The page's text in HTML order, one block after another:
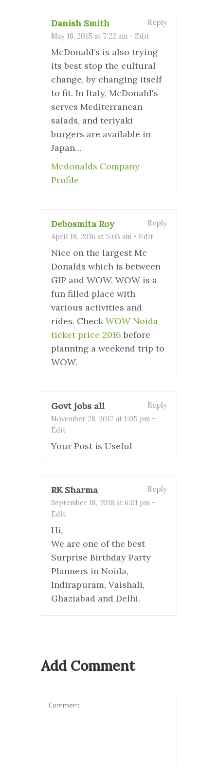
Danish Smith
May 18, 2015 at 7:22 am - Edit
Reply
McDonald’s is also trying
its best stop the cultural
change, by changing itself
to fit. In Italy, McDonald's
serves Mediterranean
salads, and teriyaki
burgers are available in
Japan…
Mcdonalds Company
Profile
Debosmita Roy
April 18, 2016 at 5:03 am - Edit
Reply
Nice on the largest Mc
Donalds which is between
GIP and WOW. WOW is a
fun filled place with
various activities and
rides. Check WOW Noida
ticket price 2016 before
planning a weekend trip to
WOW.
Govt jobs all
November 28, 2017 at 1:05 pm -
Edit
Reply
Your Post is Useful
RK Sharma
September 18, 2018 at 6:01 pm -
Edit
Reply
Hi,
We are one of the best
Surprise Birthday Party
Planners in Noida,
Indirapuram, Vaishali,
Ghaziabad and Delhi.
Add Comment